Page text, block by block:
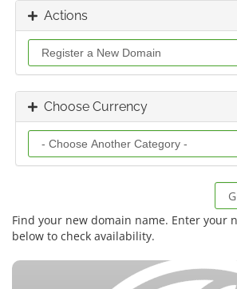
Actions
Choose Currency
Find your new domain name. Enter your
below to check availability.